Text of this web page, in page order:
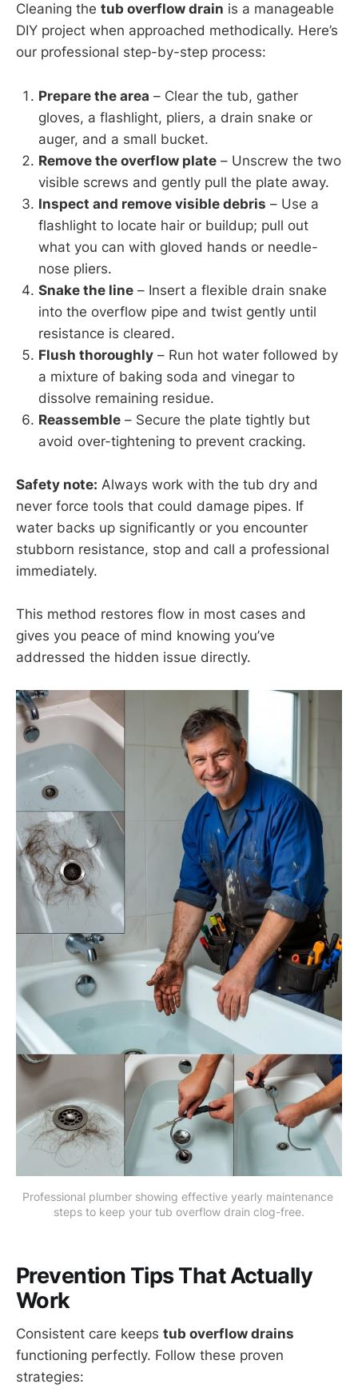
Cleaning the tub overflow drain is a manageable
DIY project when approached methodically. Here’s
our professional step-by-step process:
Prepare the area – Clear the tub, gather
gloves, a flashlight, pliers, a drain snake or
auger, and a small bucket.
Remove the overflow plate – Unscrew the two
visible screws and gently pull the plate away.
Inspect and remove visible debris – Use a
flashlight to locate hair or buildup; pull out
what you can with gloved hands or needle-
nose pliers.
Snake the line – Insert a flexible drain snake
into the overflow pipe and twist gently until
resistance is cleared.
Flush thoroughly – Run hot water followed by
a mixture of baking soda and vinegar to
dissolve remaining residue.
Reassemble – Secure the plate tightly but
avoid over-tightening to prevent cracking.
Safety note: Always work with the tub dry and
never force tools that could damage pipes. If
water backs up significantly or you encounter
stubborn resistance, stop and call a professional
immediately.
This method restores flow in most cases and
gives you peace of mind knowing you’ve
addressed the hidden issue directly.
Professional plumber showing effective yearly maintenance
steps to keep your tub overflow drain clog-free.
Prevention Tips That Actually
Work
Consistent care keeps tub overflow drains
functioning perfectly. Follow these proven
strategies: